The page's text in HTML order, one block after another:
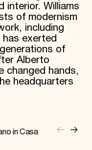
interior. Williams
of modernism
including
exerted
of
Alberto
changed hands,
headquarters
in Casa